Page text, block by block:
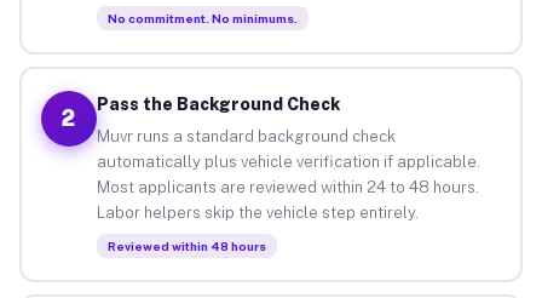
No commitment. No minimums.
2
Pass the Background Check
Muvr runs a standard background check
automatically plus vehicle verification if applicable.
Most applicants are reviewed within 24 to 48 hours.
Labor helpers skip the vehicle step entirely.
Reviewed within 48 hours